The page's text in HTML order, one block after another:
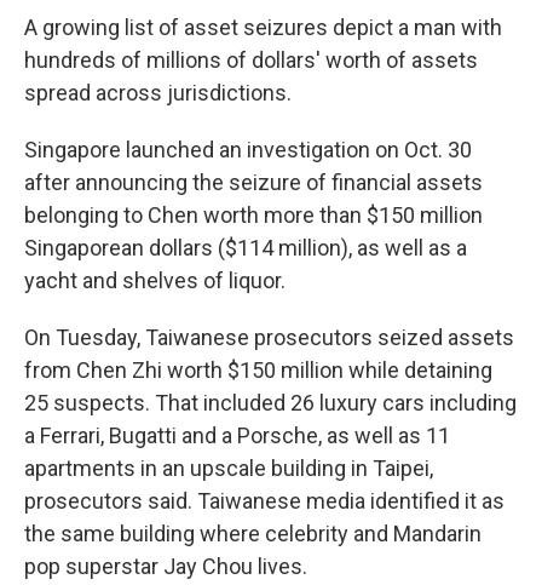
A growing list of asset seizures depict a man with
hundreds of millions of dollars' worth of assets
spread across jurisdictions.
Singapore launched an investigation on Oct. 30
after announcing the seizure of financial assets
belonging to Chen worth more than $150 million
Singaporean dollars ($114 million), as well as a
yacht and shelves of liquor.
On Tuesday, Taiwanese prosecutors seized assets
from Chen Zhi worth $150 million while detaining
25 suspects. That included 26 luxury cars including
a Ferrari, Bugatti and a Porsche, as well as 11
apartments in an upscale building in Taipei,
prosecutors said. Taiwanese media identified it as
the same building where celebrity and Mandarin
pop superstar Jay Chou lives.